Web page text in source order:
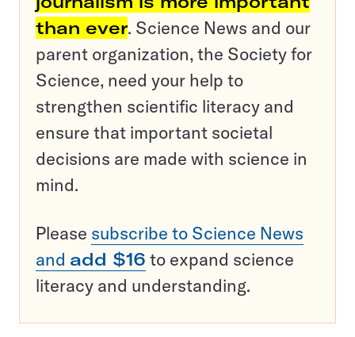
than ever. Science News and our
parent organization, the Society for
Science, need your help to
strengthen scientific literacy and
ensure that important societal
decisions are made with science in
mind.
Please subscribe to Science News
and add $16 to expand science
literacy and understanding.